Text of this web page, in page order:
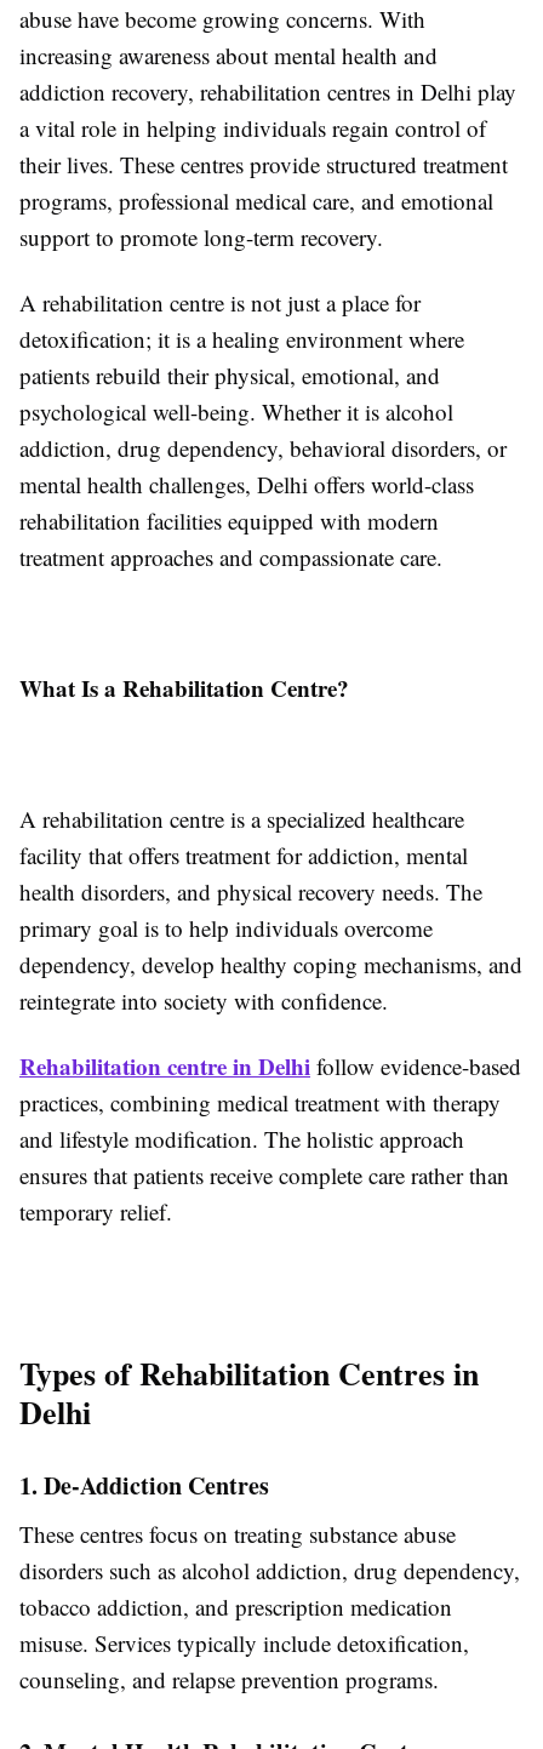
abuse have become growing concerns. With
increasing awareness about mental health and
addiction recovery, rehabilitation centres in Delhi play
a vital role in helping individuals regain control of
their lives. These centres provide structured treatment
programs, professional medical care, and emotional
support to promote long-term recovery.
A rehabilitation centre is not just a place for
detoxification; it is a healing environment where
patients rebuild their physical, emotional, and
psychological well-being. Whether it is alcohol
addiction, drug dependency, behavioral disorders, or
mental health challenges, Delhi offers world-class
rehabilitation facilities equipped with modern
treatment approaches and compassionate care.
What Is a Rehabilitation Centre?
A rehabilitation centre is a specialized healthcare
facility that offers treatment for addiction, mental
health disorders, and physical recovery needs. The
primary goal is to help individuals overcome
dependency, develop healthy coping mechanisms, and
reintegrate into society with confidence.
Rehabilitation centre in Delhi follow evidence-based
practices, combining medical treatment with therapy
and lifestyle modification. The holistic approach
ensures that patients receive complete care rather than
temporary relief.
Types of Rehabilitation Centres in
Delhi
1. De-Addiction Centres
These centres focus on treating substance abuse
disorders such as alcohol addiction, drug dependency,
tobacco addiction, and prescription medication
misuse. Services typically include detoxification,
counseling, and relapse prevention programs.